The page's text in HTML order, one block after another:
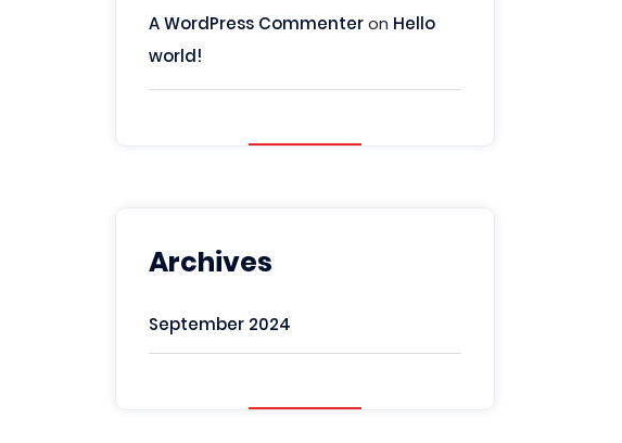
A WordPress Commenteron Hello
world!
Archives
September 2024